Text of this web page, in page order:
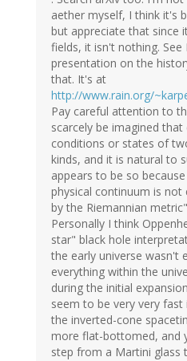
aether myself, I think it's
but appreciate that since
fields, it isn't nothing. See
presentation on the
that. It's at
http://www.rain.org/
Pay careful attention to
scarcely be imagined
conditions or states of
kinds, and it is natural to
appears to be so
physical continuum is not
by the Riemannian
Personally I think
star" black hole
the early universe wasn't
everything within the
during the initial
seem to be very very fast
the inverted-cone
more flat-bottomed, and
step from a Martini glass